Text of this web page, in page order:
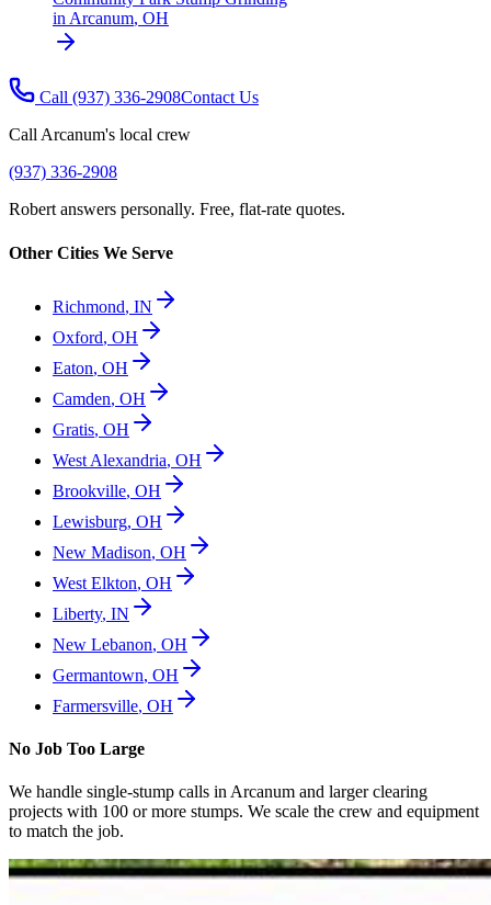
in Arcanum, OH
Call (937) 336-2908Contact Us
Call Arcanum's local crew
(937) 336-2908
Robert answers personally. Free, flat-rate quotes.
Other Cities We Serve
Richmond, IN
Oxford, OH
Eaton, OH
Camden, OH
Gratis, OH
West Alexandria, OH
Brookville, OH
Lewisburg, OH
New Madison, OH
West Elkton, OH
Liberty, IN
New Lebanon, OH
Germantown, OH
Farmersville, OH
No Job Too Large
We handle single-stump calls inArcanum and larger clearing
projects with 100 or more stumps. We scale the crew and equipment
to match the job.